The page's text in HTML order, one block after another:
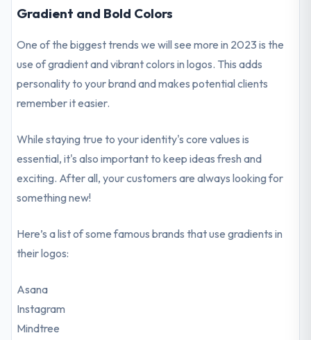
Gradient and Bold Colors
One of the biggest trends we will see more in 2023 is the
use of gradient and vibrant colors in logos. This adds
personality to your brand and makes potential clients
remember it easier.
While staying true to your identity's core values is
essential, it's also important to keep ideas fresh and
exciting. After all, your customers are always looking for
something new!
Here’s a list of some famous brands that use gradients in
their logos:
Asana
Instagram
Mindtree